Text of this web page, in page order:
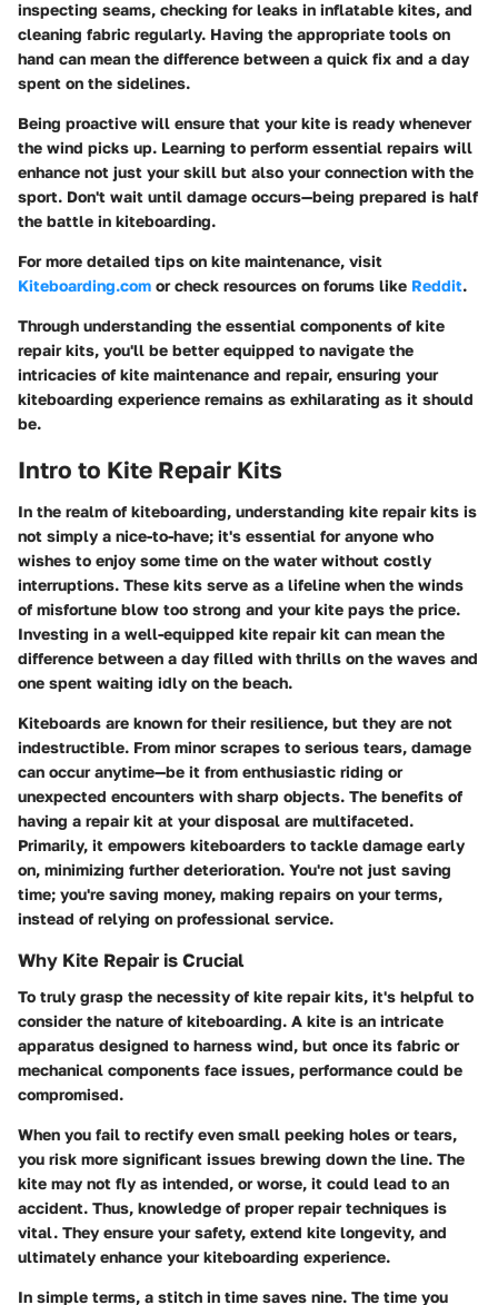
inspecting seams, checking for leaks in inflatable kites, and
cleaning fabric regularly. Having the appropriate tools on
hand can mean the difference between a quick fix and a day
spent on the sidelines.
Being proactive will ensure that your kite is ready whenever
the wind picks up. Learning to perform essential repairs will
enhance not just your skill but also your connection with the
sport. Don't wait until damage occurs—being prepared is half
the battle in kiteboarding.
For more detailed tips on kite maintenance, visit
Kiteboarding.com or check resources on forums like Reddit.
Through understanding the essential components of kite
repair kits, you'll be better equipped to navigate the
intricacies of kite maintenance and repair, ensuring your
kiteboarding experience remains as exhilarating as it should
be.
Intro to Kite Repair Kits
In the realm of kiteboarding, understanding kite repair kits is
not simply a nice-to-have; it's essential for anyone who
wishes to enjoy some time on the water without costly
interruptions. These kits serve as a lifeline when the winds
of misfortune blow too strong and your kite pays the price.
Investing in a well-equipped kite repair kit can mean the
difference between a day filled with thrills on the waves and
one spent waiting idly on the beach.
Kiteboards are known for their resilience, but they are not
indestructible. From minor scrapes to serious tears, damage
can occur anytime—be it from enthusiastic riding or
unexpected encounters with sharp objects. The benefits of
having a repair kit at your disposal are multifaceted.
Primarily, it empowers kiteboarders to tackle damage early
on, minimizing further deterioration. You're not just saving
time; you're saving money, making repairs on your terms,
instead of relying on professional service.
Why Kite Repair is Crucial
To truly grasp the necessity of kite repair kits, it's helpful to
consider the nature of kiteboarding. A kite is an intricate
apparatus designed to harness wind, but once its fabric or
mechanical components face issues, performance could be
compromised.
When you fail to rectify even small peeking holes or tears,
you risk more significant issues brewing down the line. The
kite may not fly as intended, or worse, it could lead to an
accident. Thus, knowledge of proper repair techniques is
vital. They ensure your safety, extend kite longevity, and
ultimately enhance your kiteboarding experience.
In simple terms, a stitch in time saves nine. The time you